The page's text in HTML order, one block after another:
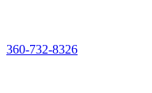
360-732-8326